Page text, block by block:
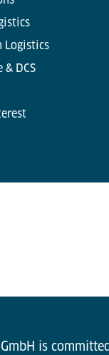
Logistics
& DCS
is